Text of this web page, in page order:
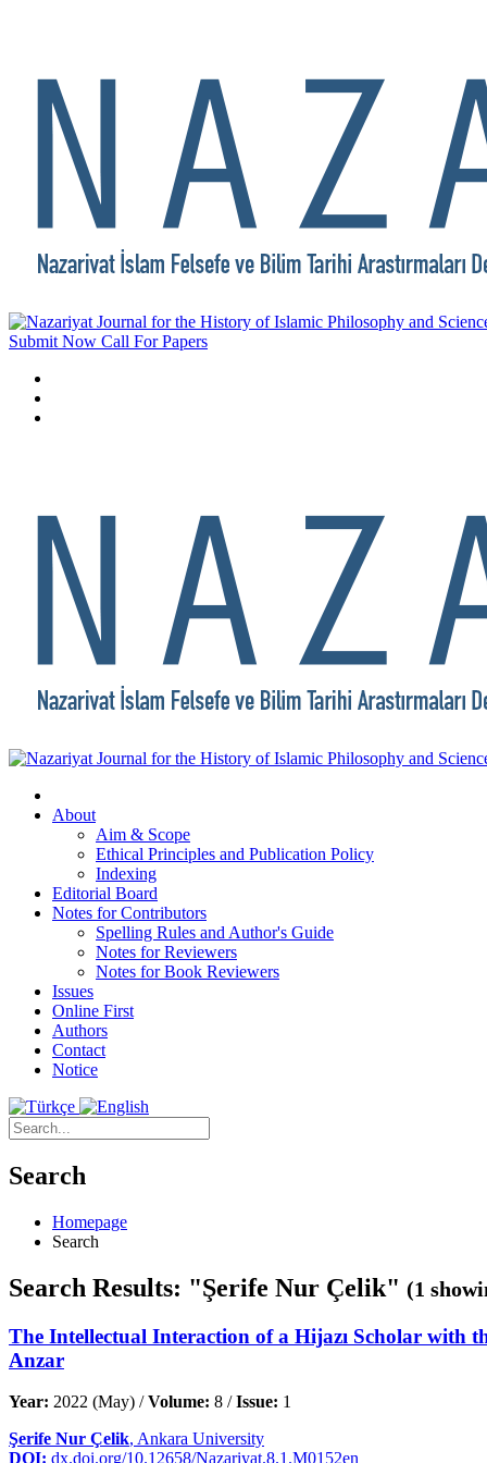
Submit Now Call For Papers
About
Aim & Scope
Ethical Principles and Publication Policy
Indexing
Editorial Board
Notes for Contributors
Spelling Rules and Author's Guide
Notes for Reviewers
Notes for Book Reviewers
Issues
Online First
Authors
Contact
Notice
Search
Homepage
Search
Search Results: "Şerife Nur Çelik" (1
The Intellectual Interaction of a Hijazı Scholar with
Anzar
Year: 2022 (May) /Volume: 8 /Issue: 1
Şerife Nur Çelik, Ankara University
DOI: dx.doi.org/10.12658/Nazariyat.8.1.M0152en